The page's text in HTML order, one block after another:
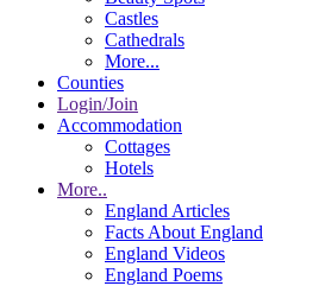
Castles
Cathedrals
More...
Counties
Login/Join
Accommodation
Cottages
Hotels
More..
England Articles
Facts About England
England Videos
England Poems